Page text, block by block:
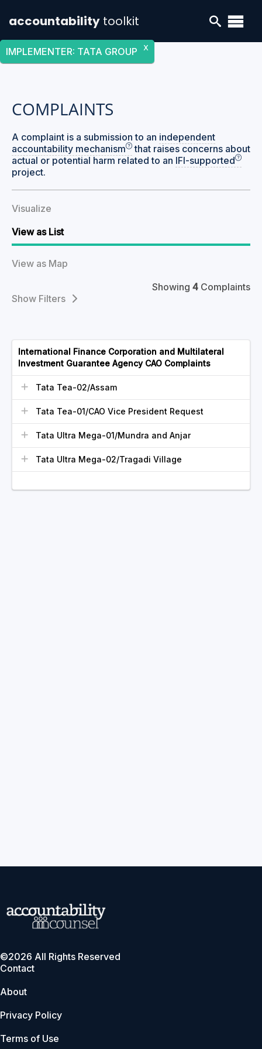
accountability toolkit
IMPLEMENTER: TATA GROUP X
COMPLAINTS
A complaint is a submission to an independent
accountability mechanism
that raises concerns about
actual or potential harm related to an IFI-supported
project.
Visualize
View as List
View as Map
Showing 4 Complaints
Filters
International Finance Corporation and Multilateral
Investment Guarantee Agency CAO Complaints
Tata Tea-02/Assam
Tata Tea-01/CAO Vice President Request
Tata Ultra Mega-01/Mundra and Anjar
Tata Ultra Mega-02/Tragadi Village
©2026 All Rights Reserved
Contact
About
Privacy Policy
Terms of Use